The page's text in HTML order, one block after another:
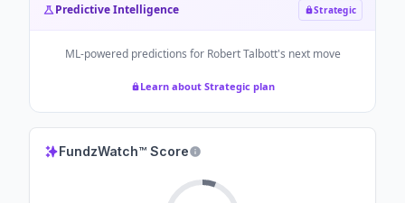
Predictive Intelligence Strategic
ML-powered predictions for Robert Talbott's next move
Learn about Strategic plan
FundzWatch™ Score